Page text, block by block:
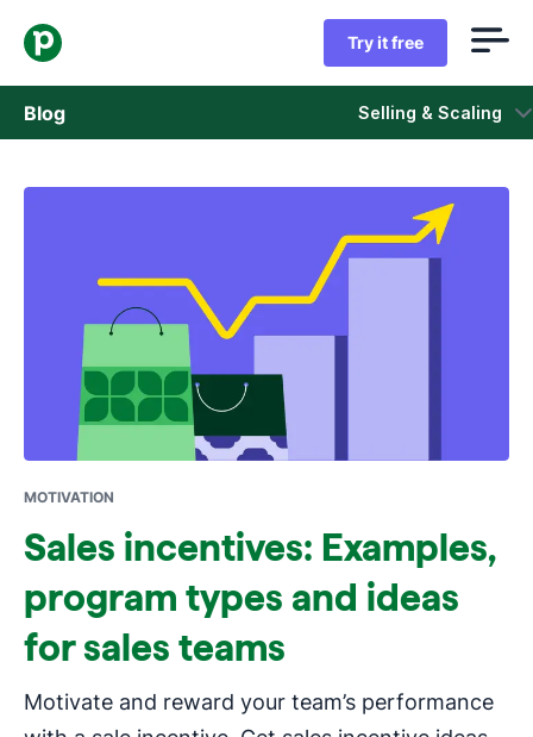
Try it free
Blog Selling & Scaling
Sales
Case studies
Opens in new window
MOTIVATION
Sales incentives: Examples,
program types and ideas
for sales teams
Motivate and reward your team’s performance